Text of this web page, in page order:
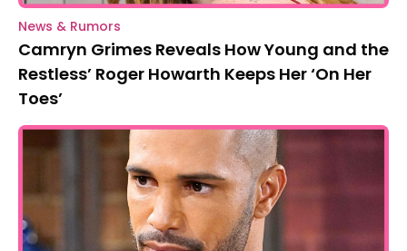
News & Rumors
Camryn Grimes Reveals How Young and the
Restless’ Roger Howarth Keeps Her ‘On Her
Toes’